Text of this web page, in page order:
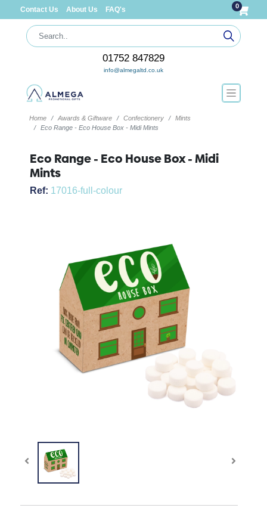
Contact Us About Us FAQ's 0
01752 847829
info@almegaltd.co.uk
Home Awards & Giftware Confectionery
Mints
Eco Range - Eco House Box - Midi Mints
Eco Range - Eco House Box - Midi
Mints
Ref: 17016-full-colour